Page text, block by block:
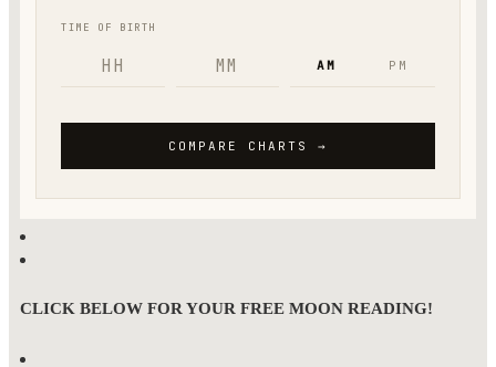
CLICK BELOW FOR YOUR FREE MOON READING!